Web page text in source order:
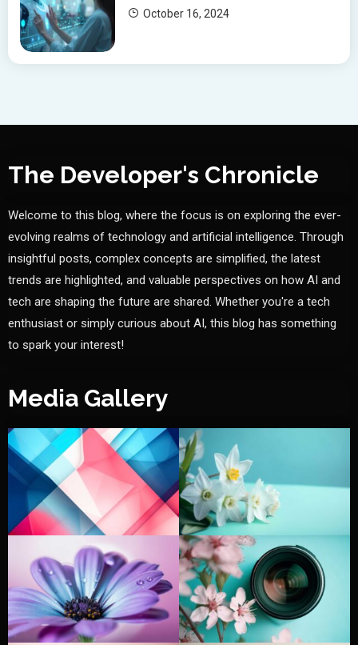
October 16, 2024
The Developer's Chronicle
Welcome to this blog, where the focus is on exploring the ever-
evolving realms of technology and artificial intelligence. Through
insightful posts, complex concepts are simplified, the latest
trends are highlighted, and valuable perspectives on how AI and
tech are shaping the future are shared. Whether you're a tech
enthusiast or simply curious about AI, this blog has something
to spark your interest!
Media Gallery